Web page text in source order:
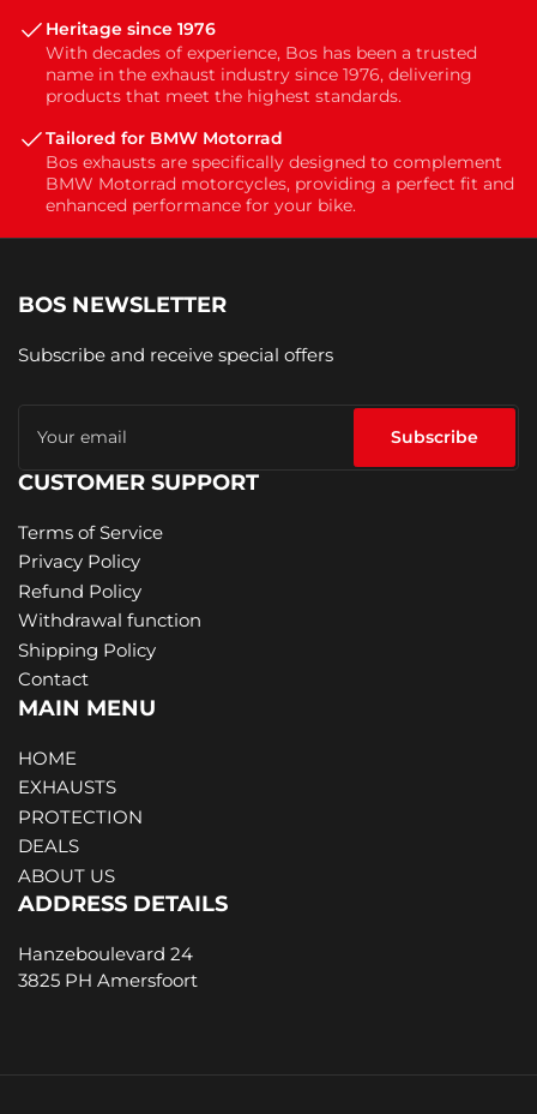
Heritage since 1976
With decades of experience, Bos has been a trusted
name in the exhaust industry since 1976, delivering
products that meet the highest standards.
Tailored for BMW Motorrad
Bos exhausts are specifically designed to complement
BMW Motorrad motorcycles, providing a perfect fit and
enhanced performance for your bike.
BOS NEWSLETTER
Subscribe and receive special offers
email
Subscribe
CUSTOMER SUPPORT
Terms of Service
Privacy Policy
Refund Policy
Withdrawal function
Shipping Policy
Contact
MAIN MENU
HOME
EXHAUSTS
PROTECTION
DEALS
ABOUT US
ADDRESS DETAILS
Hanzeboulevard 24
3825 PH Amersfoort